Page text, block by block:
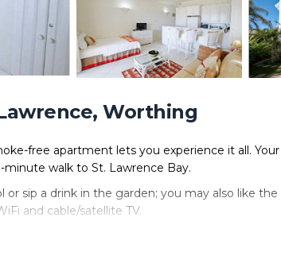
Worthing
free apartment lets you experience it all.
walk to St. Lawrence Bay.
sip a drink in the garden; you may also like the
and cable/satellite TV.